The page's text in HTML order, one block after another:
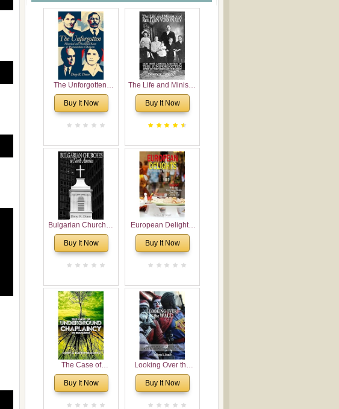
The Unforgotten:
Historical and
Theological Roots of
Buy It Now
The Life and Ministry
of Rev. Ivan
Voronaev: Now with
Voronaev children
Buy It Now
Bulgarian Churches
in North America:
Analytical Overview
Congregations
Considering
Cultural, Economical
and Leadership
Dimensions
Buy It Now
European Delights:
A Sweet Journey
Through Europe
Buy It Now
The Case of
Underground
Chaplaincy in
Buy It Now
Looking Over the
Wall
Buy It Now